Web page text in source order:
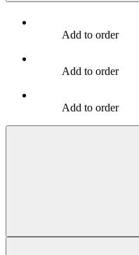
Add to order
Add to order
Add to order